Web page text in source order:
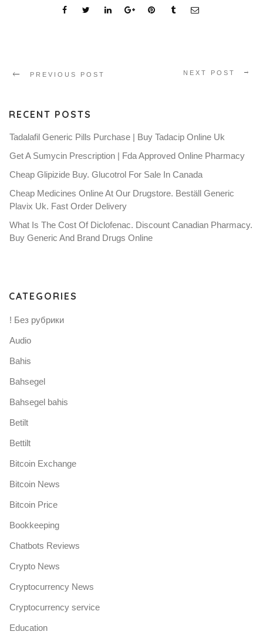
PREVIOUS POST NEXT POST
RECENT POSTS
Tadalafil Generic Pills Purchase | Buy Tadacip Online Uk
Get A Sumycin Prescription | Fda Approved Online Pharmacy
Cheap Glipizide Buy. Glucotrol For Sale In Canada
Cheap Medicines Online At Our Drugstore. Beställ Generic
Plavix Uk. Fast Order Delivery
What Is The Cost Of Diclofenac. Discount Canadian Pharmacy.
Buy Generic And Brand Drugs Online
CATEGORIES
! Без рубрики
Audio
Bahis
Bahsegel
Bahsegel bahis
Betilt
Bettilt
Bitcoin Exchange
Bitcoin News
Bitcoin Price
Bookkeeping
Chatbots Reviews
Crypto News
Cryptocurrency News
Cryptocurrency service
Education